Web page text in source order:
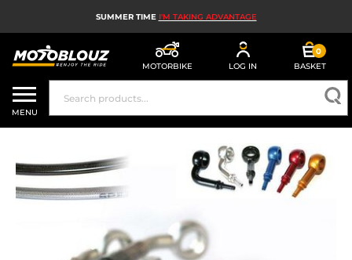
SUMMER TIME I'M TAKING ADVANTAGE
MOTORBIKE LOG IN
0
BASKET
MOTORBIKE HELMETS
MEN'S MOTORCYCLE GEAR
WOMEN'S MOTORBIKE GEAR
MX, ENDURO AND TRIALS
MOTORBIKE TECH
MENU